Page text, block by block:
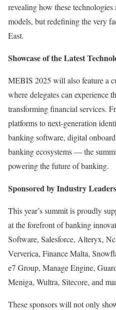
revealing how these
models, but redefining the very
East.
Showcase of the Latest
MEBIS 2025 will also feature a
where delegates can experience
transforming financial services.
platforms to next-generation
banking software, digital
banking ecosystems — the
powering the future of banking.
Sponsored by Industry Leaders
This year’s summit is proudly
at the forefront of banking
Software, Salesforce, Alteryx,
Ververica, Finance Malta,
e7 Group, Manage Engine,
Meniga, Wultra, Sitecore, and
These sponsors will not only